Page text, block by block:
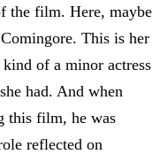
the film. Here, maybe
This is her
of a minor actress
had. And when
this film, he was
reflected on